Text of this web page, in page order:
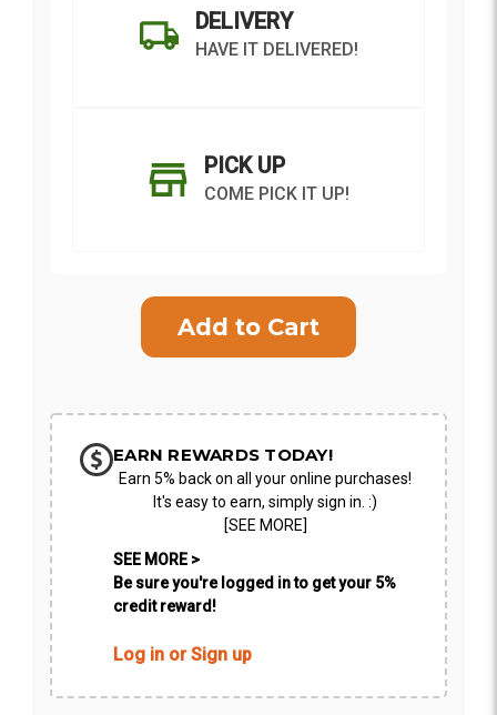
DELIVERY
HAVE IT DELIVERED!
PICK UP
COME PICK IT UP!
CHOOSE A DATE TO SHIP
EARN REWARDS TODAY!
Earn 5% back on all your online purchases!
It's easy to earn, simply sign in. :)
[SEE MORE]
SEE MORE >
Be sure you're logged in to get your 5%
credit reward!
Log in or Sign up